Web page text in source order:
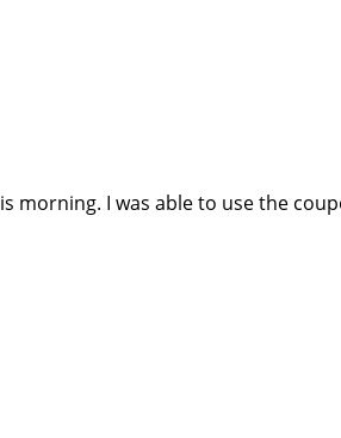
morning. I was able to use the